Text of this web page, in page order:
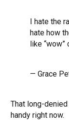
I hate the
hate how
like “wow”
— Grace
That long-
handy right now.